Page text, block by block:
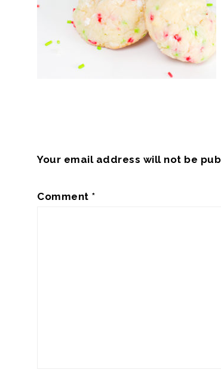
Your email address will not be
Comment *